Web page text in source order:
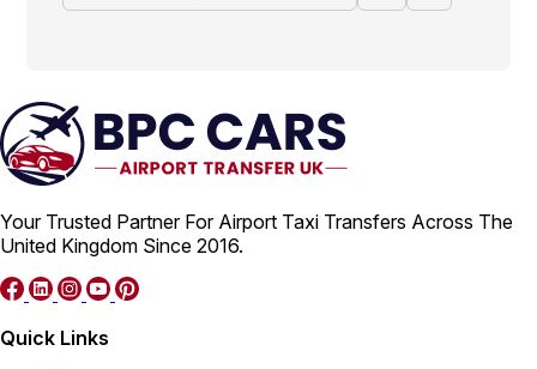
Your Trusted Partner For Airport Taxi Transfers Across The
United Kingdom Since 2016.
Quick Links